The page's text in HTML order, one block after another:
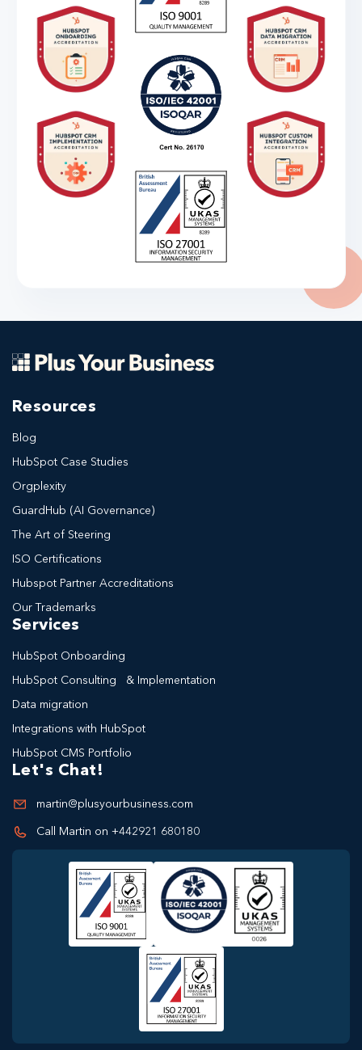
Resources
Blog
HubSpot Case Studies
Orgplexity
GuardHub (AI Governance)
The Art of Steering
ISO Certifications
Hubspot Partner Accreditations
Our Trademarks
Services
HubSpot Onboarding
HubSpot Consulting & Implementation
Data migration
Integrations with HubSpot
HubSpot CMS Portfolio
Let's Chat!
martin@plusyourbusiness.com
Call Martin on +442921 680180